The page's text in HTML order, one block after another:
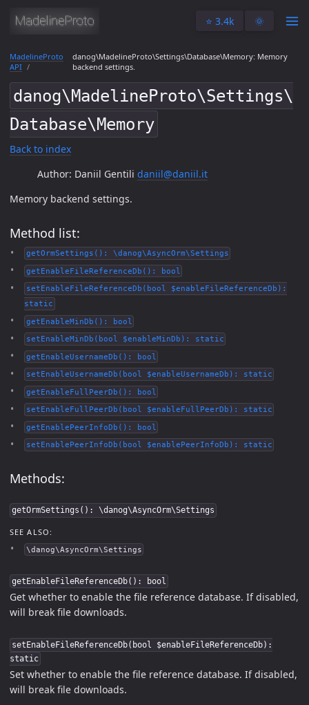
⭐️ 3.4k 🌞
MadelineProto
API
danog\MadelineProto\Settings\Database\Memory: Memory
backend settings.
danog\MadelineProto\Settings\
Database\Memory
Back to index
Author: Daniil Gentili daniil@daniil.it
Memory backend settings.
Method list:
getOrmSettings(): \danog\AsyncOrm\Settings
getEnableFileReferenceDb(): bool
setEnableFileReferenceDb(bool $enableFileReferenceDb):
static
getEnableMinDb(): bool
setEnableMinDb(bool $enableMinDb): static
getEnableUsernameDb(): bool
setEnableUsernameDb(bool $enableUsernameDb): static
getEnableFullPeerDb(): bool
setEnableFullPeerDb(bool $enableFullPeerDb): static
getEnablePeerInfoDb(): bool
setEnablePeerInfoDb(bool $enablePeerInfoDb): static
Methods:
getOrmSettings(): \danog\AsyncOrm\Settings
SEE ALSO:
\danog\AsyncOrm\Settings
getEnableFileReferenceDb(): bool
Get whether to enable the file reference database. If disabled,
will break file downloads.
setEnableFileReferenceDb(bool $enableFileReferenceDb):
static
Set whether to enable the file reference database. If disabled,
will break file downloads.